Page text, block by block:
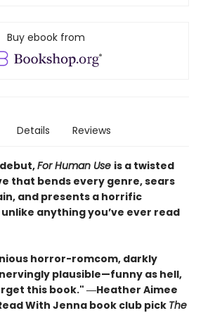
Buy ebook from
Details Reviews
For Human Use is a twisted
that bends every genre, sears
and presents a horrific
anything you’ve ever read
horror-romcom, darkly
plausible—funny as hell,
this book." ―Heather Aimee
With Jenna book club pick The